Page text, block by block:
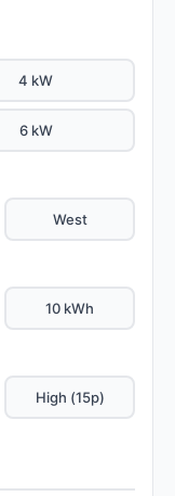
4 kW
6 kW
West
10 kWh
High (15p)